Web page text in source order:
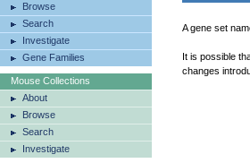
Browse
Search
Investigate
Gene Families
Mouse Collections
About
Browse
Search
Investigate
A gene set
It is possible
changes